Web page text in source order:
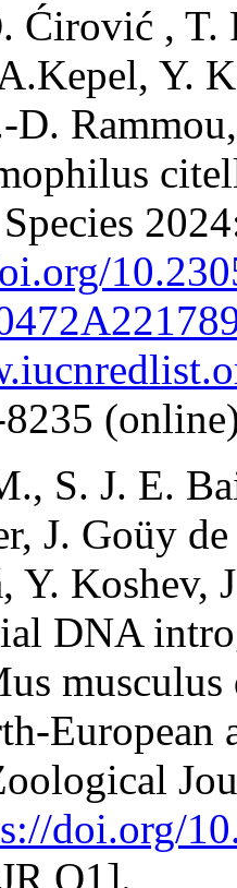
Ćirović , T.
Y.
D.
S. J. E.
J. Goüy
Y. Koshev,
DNA
European
doi.org/
Q1].